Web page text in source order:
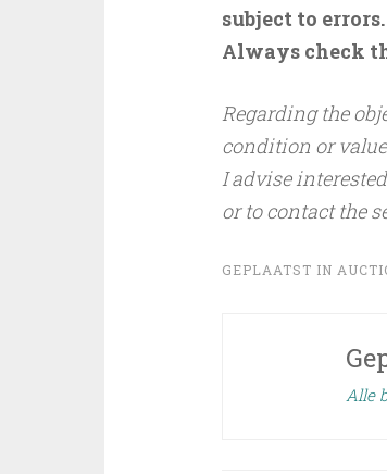
subject to errors.
Always check
Regarding the
condition or
I advise
or to contact the
GEPLAATST IN
Alle